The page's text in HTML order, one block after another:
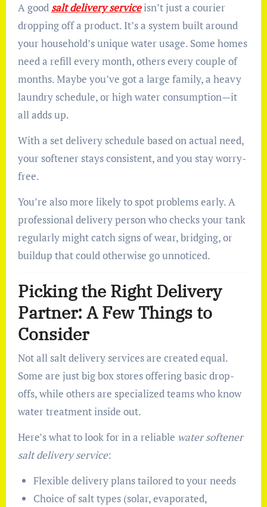
A good salt delivery serviceisn’t just a courier
dropping off a product. It’s a system built around
your household’s unique water usage. Some homes
need a refill every month, others every couple of
months. Maybe you’ve got a large family, a heavy
laundry schedule, or high water consumption—it
all adds up.
With a set delivery schedule based on actual need,
your softener stays consistent, and you stay worry-
free.
You’re also more likely to spot problems early. A
professional delivery person who checks your tank
regularly might catch signs of wear, bridging, or
buildup that could otherwise go unnoticed.
Picking the Right Delivery
Partner: A Few Things to
Consider
Not all salt delivery services are created equal.
Some are just big box stores offering basic drop-
offs, while others are specialized teams who know
water treatment inside out.
Here’s what to look for in a reliable water softener
salt delivery service:
Flexible delivery plans tailored to your needs
Choice of salt types (solar, evaporated,